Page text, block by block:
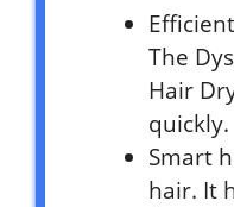
The
Hair
quickly.
Smart
hair. It